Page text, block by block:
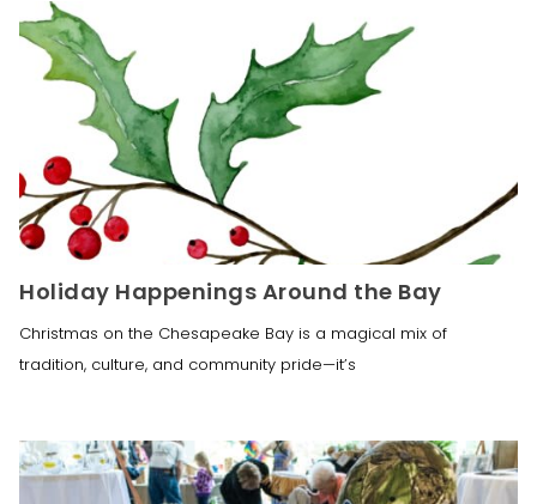
Holiday Happenings Around the Bay
Christmas on the Chesapeake Bay is a magical mix of
tradition, culture, and community pride—it’s